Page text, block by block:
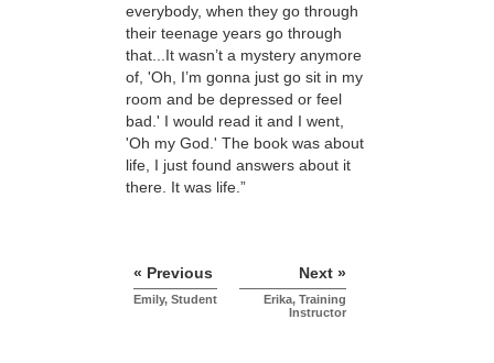
everybody, when they go through
their teenage years go through
that...It wasn’t a mystery anymore
of, 'Oh, I’m gonna just go sit in my
room and be depressed or feel
bad.' I would read it and I went,
'Oh my God.' The book was about
life, I just found answers about it
there. It was life.”
« Previous
Emily, Student
Next »
Erika, Training
Instructor